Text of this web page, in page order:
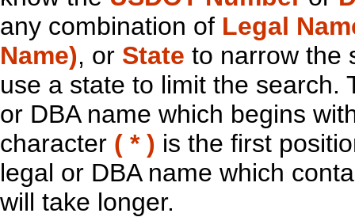
any combination of Legal
Name), or State to narrow the
use a state to limit the search.
or DBA name which begins
character ( * ) is the first
legal or DBA name which
will take longer.